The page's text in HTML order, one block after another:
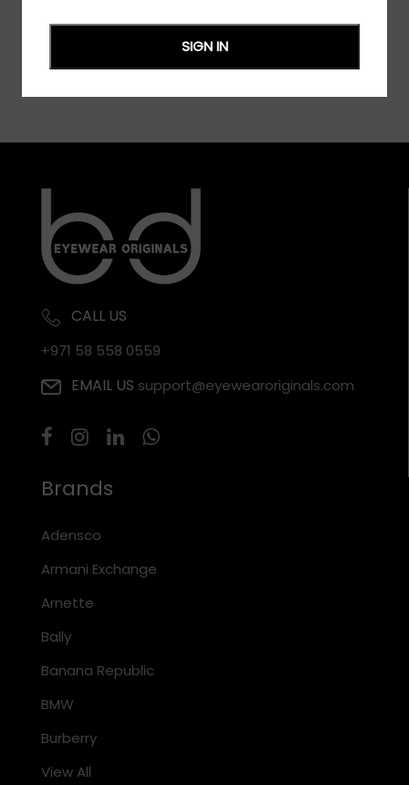
CALL US
+971 58 558 0559
EMAIL US support@eyewearoriginals.com
Brands
Adensco
Armani Exchange
Arnette
Bally
Banana Republic
BMW
Burberry
View All
SIGN IN